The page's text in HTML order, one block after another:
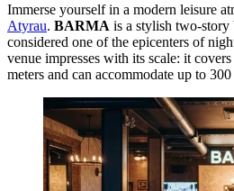
Immerse yourself in a modern leisure
Atyrau. BARMA is a stylish two-
considered one of the epicenters of
venue impresses with its scale: it
meters and can accommodate up to 300